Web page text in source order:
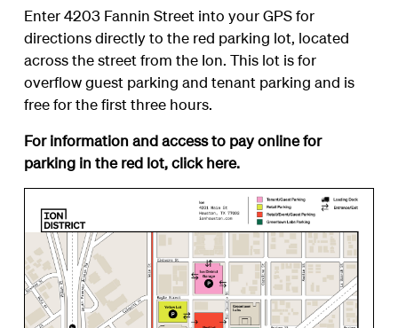
Enter 4203 Fannin Street into your GPS for
directions directly to the red parking lot, located
across the street from the Ion. This lot is for
overflow guest parking and tenant parking and is
free for the first three hours.
For information and access to pay online for
parking in the red lot, clickhere.